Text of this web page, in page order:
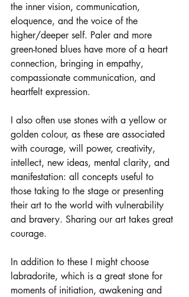
the inner vision, communication,
eloquence, and the voice of the
higher/deeper self. Paler and more
green-toned blues have more of a heart
connection, bringing in empathy,
compassionate communication, and
heartfelt expression.
I also often use stones with a yellow or
golden colour, as these are associated
with courage, will power, creativity,
intellect, new ideas, mental clarity, and
manifestation: all concepts useful to
those taking to the stage or presenting
their art to the world with vulnerability
and bravery. Sharing our art takes great
courage.
In addition to these I might choose
labradorite, which is a great stone for
moments of initiation, awakening and